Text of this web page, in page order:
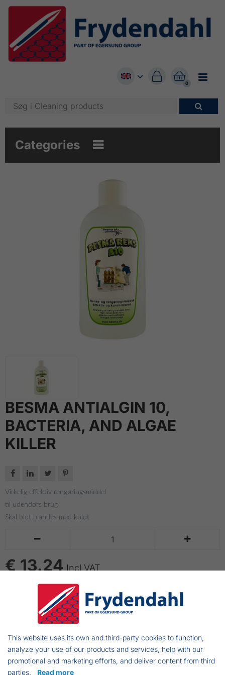


0

Categories 
BESMA ANTIALGIN 10,
BACTERIA, AND ALGAE
KILLER
   
Virkelig effektiv rengøringsmiddel
til udendørs brug
Skal blot blandes med koldt
 
€ 13.24 Incl VAT
ADD TO CART
Bacteria and algae killing cleansing fluid.
Effektive for cleaning wood, roofs and masonry
Disinfectant that prevents sores and
This website uses its own and third-party cookies to function,
analyze your use of our products and services, help with our
promotional and marketing efforts, and deliver content from third
parties. Read more